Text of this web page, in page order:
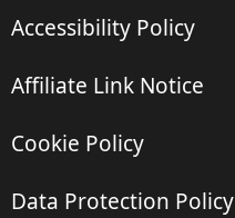
Accessibility Policy
Affiliate Link Notice
Cookie Policy
Data Protection Policy